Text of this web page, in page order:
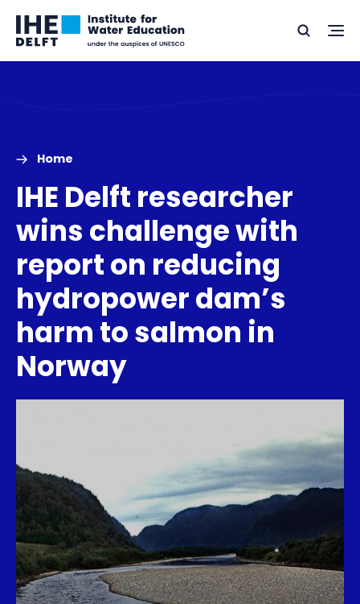
Skip
Skip
Go
to
Search
Home
IHE Delft researcher
wins challenge with
report on reducing
hydropower dam’s
harm to salmon in
Norway